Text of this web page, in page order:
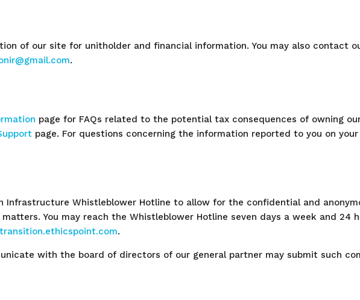
of our site for unitholder and financial information. You may also contact
.
page for FAQs related to the potential tax consequences of owning
page. For questions concerning the information reported to you on your
Infrastructure Whistleblower Hotline to allow for the confidential and
You may reach the Whistleblower Hotline seven days a week and 24
.
with the board of directors of our general partner may submit such